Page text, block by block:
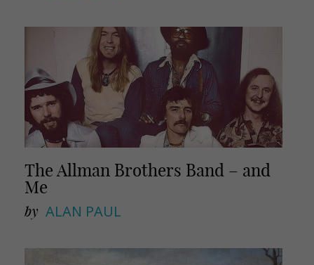
The Allman Brothers Band – and
Me
by ALAN PAUL